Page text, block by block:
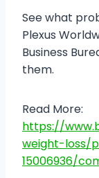
See what
Plexus
Business
them.
Read More:
https://
weight-loss/
15006936/